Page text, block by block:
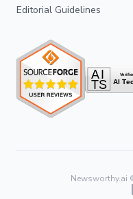
Editorial Guidelines
Newsworthy.ai